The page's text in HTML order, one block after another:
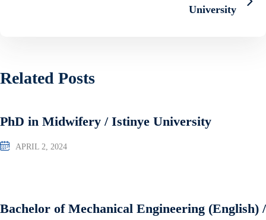
University
Related Posts
PhD in Midwifery / Istinye University
APRIL 2, 2024
Bachelor of Mechanical Engineering (English) /